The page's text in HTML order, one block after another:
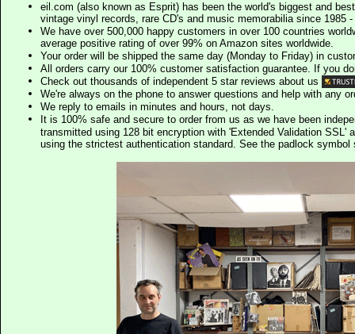
eil.com (also known as Esprit) has been the world's biggest and
vintage vinyl records, rare CD's and music memorabilia since 1985
We have over 500,000 happy customers in over 100 countries
average positive rating of over 99% on Amazon sites worldwide.
Your order will be shipped the same day (Monday to Friday) in
All orders carry our 100% customer satisfaction guarantee. If you
Check out thousands of independent 5 star reviews about us
We're always on the phone to answer questions and help with any
We reply to emails in minutes and hours, not days.
It is 100% safe and secure to order from us as we have been
transmitted using 128 bit encryption with 'Extended Validation SSL'
using the strictest authentication standard. See the padlock